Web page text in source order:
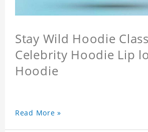
Stay Wild Hoodie
Celebrity Hoodie Lip
Hoodie
Read More »